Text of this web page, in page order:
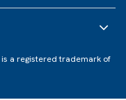
is a registered trademark of